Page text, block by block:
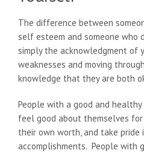
The difference between
self esteem and someone who
simply the acknowledgment of
weaknesses and moving
knowledge that they are both
People with a good and
feel good about themselves
their own worth, and take pride
accomplishments. People with